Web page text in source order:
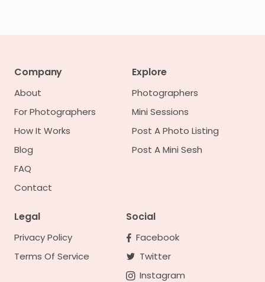
Company
About
For Photographers
How It Works
Blog
FAQ
Contact
Explore
Photographers
Mini Sessions
Post A Photo Listing
Post A Mini Sesh
Legal
Privacy Policy
Terms Of Service
Social
Facebook
Twitter
Instagram